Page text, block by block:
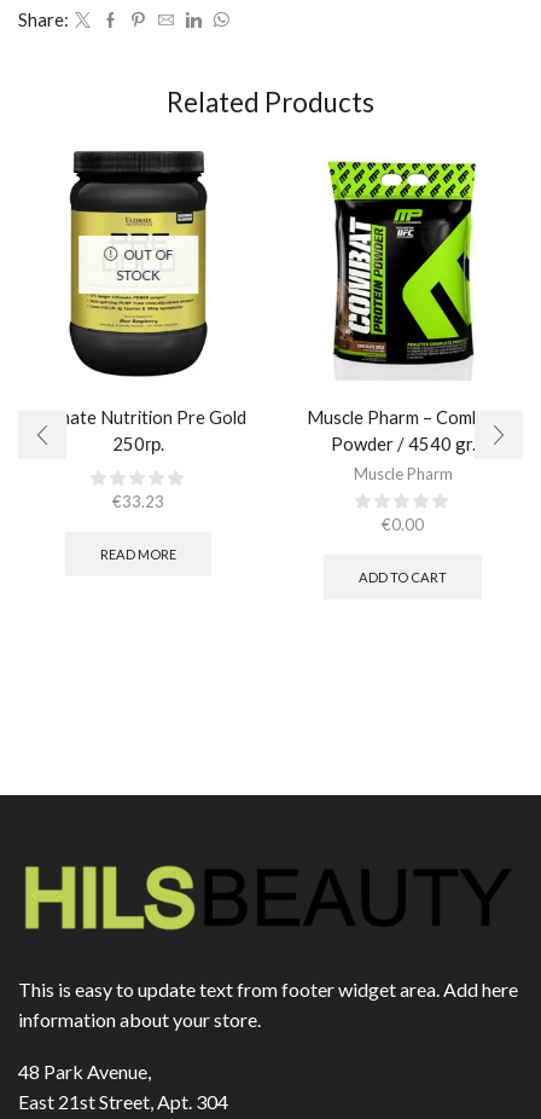
Share:
Related Products
OUT OF
STOCK
Ultimate Nutrition Pre Gold
250гр.
€33.23
READ MORE
Muscle Pharm – Combat
Powder / 4540 gr.​
Muscle Pharm
€0.00
ADD TO CART
This is easy to update text from footer widget area. Add here
information about your store.
48 Park Avenue,
East 21st Street, Apt. 304